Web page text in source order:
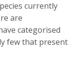
currently
are
categorised
few that present